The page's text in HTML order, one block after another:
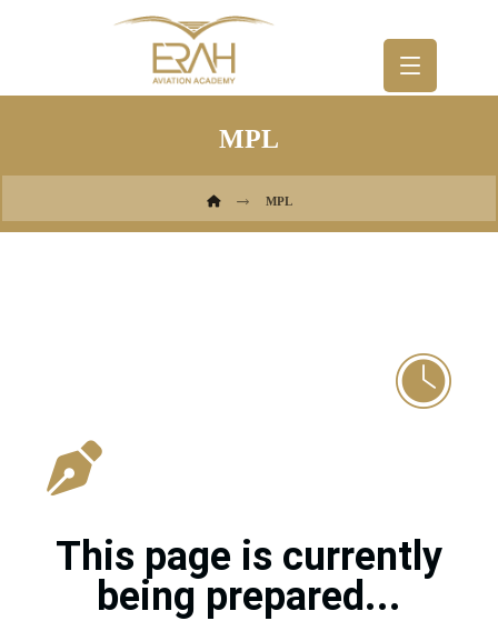
MPL
MPL
This page is currently
being prepared...